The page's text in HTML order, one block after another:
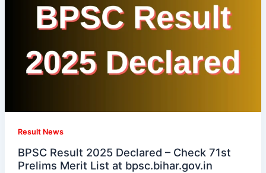
Result News
BPSC Result 2025 Declared – Check 71st
Prelims Merit List at bpsc.bihar.gov.in